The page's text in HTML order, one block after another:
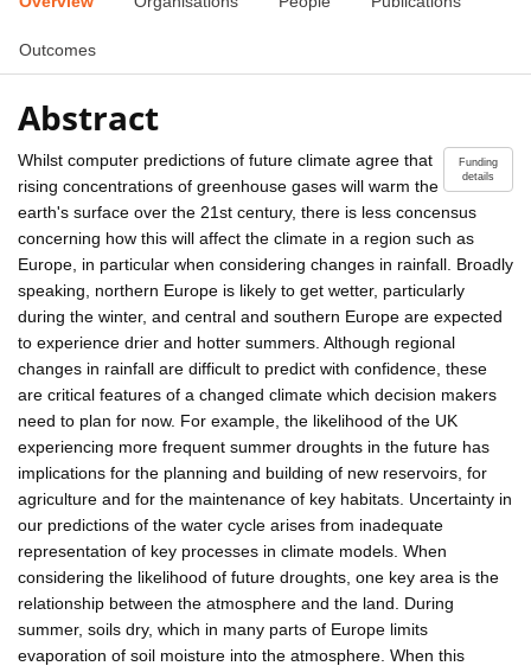
Outcomes
Abstract
Funding
details
Whilst computer predictions of future climate agree that
rising concentrations of greenhouse gases will warm the
earth's surface over the 21st century, there is less concensus
concerning how this will affect the climate in a region such as
Europe, in particular when considering changes in rainfall. Broadly
speaking, northern Europe is likely to get wetter, particularly
during the winter, and central and southern Europe are expected
to experience drier and hotter summers. Although regional
changes in rainfall are difficult to predict with confidence, these
are critical features of a changed climate which decision makers
need to plan for now. For example, the likelihood of the UK
experiencing more frequent summer droughts in the future has
implications for the planning and building of new reservoirs, for
agriculture and for the maintenance of key habitats. Uncertainty in
our predictions of the water cycle arises from inadequate
representation of key processes in climate models. When
considering the likelihood of future droughts, one key area is the
relationship between the atmosphere and the land. During
summer, soils dry, which in many parts of Europe limits
evaporation of soil moisture into the atmosphere. When this